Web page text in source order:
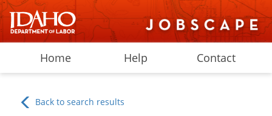
Home Help Contact
Back to search results